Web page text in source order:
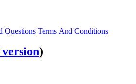
Questions Terms And Conditions
)